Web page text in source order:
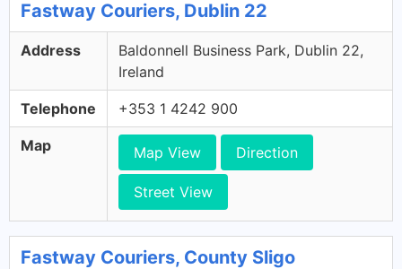
Fastway Couriers, Dublin 22
Address
Baldonnell Business Park, Dublin 22,
Ireland
Telephone +353 1 4242 900
Map Map View Direction
Street View
Fastway Couriers, County Sligo